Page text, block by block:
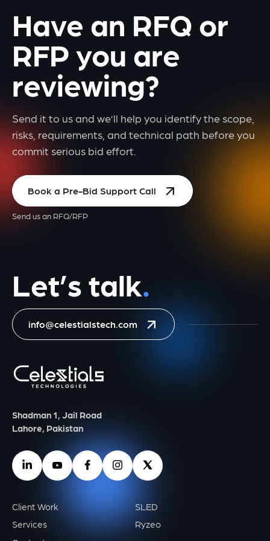
Have an RFQ or
RFP you are
reviewing?
Send it to us and we’ll help you identify the scope,
risks, requirements, and technical path before you
commit serious bid effort.
Book a Pre-Bid Support Call
Send us an RFQ/RFP
Let’s talk.
info@celestialstech.com
Shadman 1, Jail Road
Lahore, Pakistan
Client Work
SLED
Services
Ryzeo